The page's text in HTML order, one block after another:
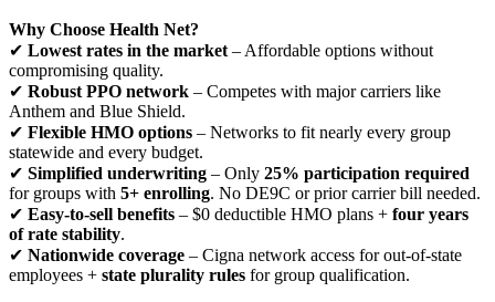
Why Choose Health Net?
✔ Lowest rates in the market – Affordable options without
compromising quality.
✔ Robust PPO network – Competes with major carriers like
Anthem and Blue Shield.
✔ Flexible HMO options – Networks to fit nearly every group
statewide and every budget.
✔ Simplified underwriting – Only 25% participation required
for groups with 5+ enrolling. No DE9C or prior carrier bill needed.
✔ Easy-to-sell benefits – $0 deductible HMO plans + four years
of rate stability.
✔ Nationwide coverage – Cigna network access for out-of-state
employees + state plurality rules for group qualification.